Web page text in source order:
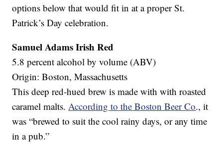
options below that would fit in at a proper St.
Patrick’s Day celebration.
Samuel Adams Irish Red
5.8 percent alcohol by volume (ABV)
Origin: Boston, Massachusetts
This deep red-hued brew is made with with roasted
caramel malts.According to the Boston Beer Co., it
was “brewed to suit the cool rainy days, or any time
in a pub.”